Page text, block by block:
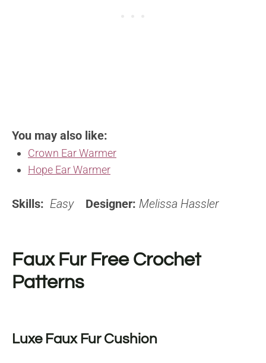
You may also like:
Crown Ear Warmer
Hope Ear Warmer
Skills: Easy Designer: Melissa Hassler
Faux Fur Free Crochet
Patterns
Luxe Faux Fur Cushion